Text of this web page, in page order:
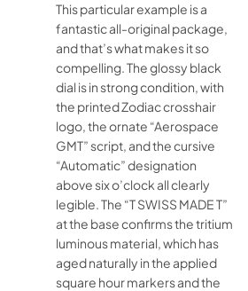
This particular example is a
fantastic all-original package,
and that’s what makes it so
compelling. The glossy black
dial is in strong condition, with
the printed Zodiac crosshair
logo, the ornate “Aerospace
GMT” script, and the cursive
“Automatic” designation
above six o’clock all clearly
legible. The “T SWISS MADE T”
at the base confirms the tritium
luminous material, which has
aged naturally in the applied
square hour markers and the